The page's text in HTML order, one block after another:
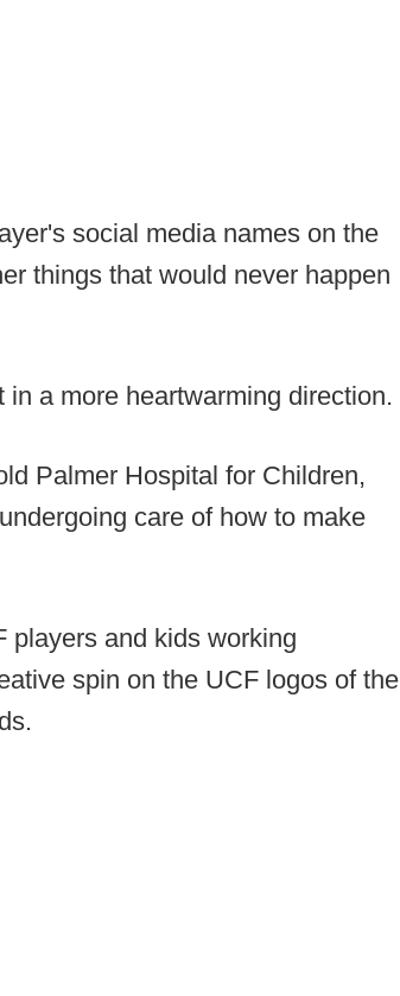
social media names on the
things that would never happen
a more heartwarming direction.
Palmer Hospital for Children,
care of how to make
players and kids working
spin on the UCF logos of the